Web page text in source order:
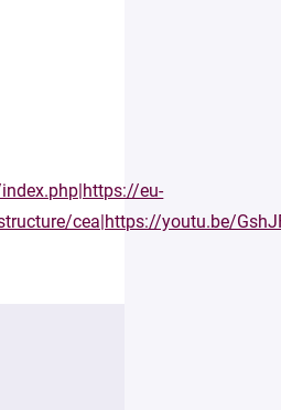
eu-
cea|https://youtu.be/